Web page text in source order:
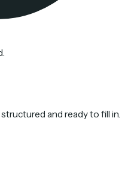
and ready to fill in.